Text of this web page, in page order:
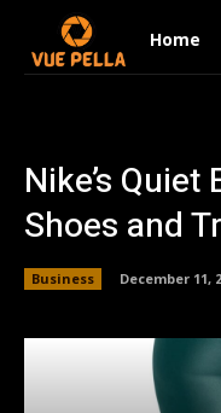
Home
Nike’s Quiet
Shoes and
Business December 11,